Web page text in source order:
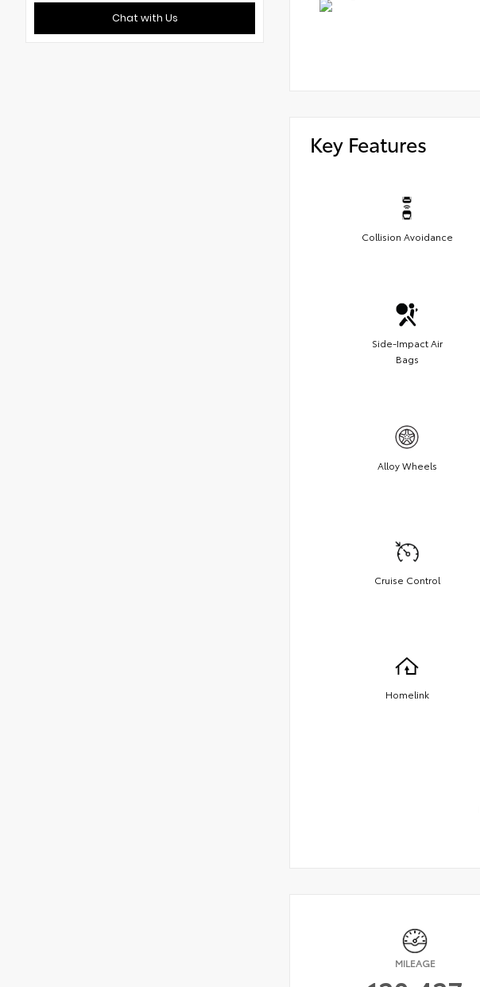
Chat with Us
Key Features
Collision Avoidance
Side-Impact Air
Bags
Alloy Wheels
Cruise Control
Homelink
MILEAGE